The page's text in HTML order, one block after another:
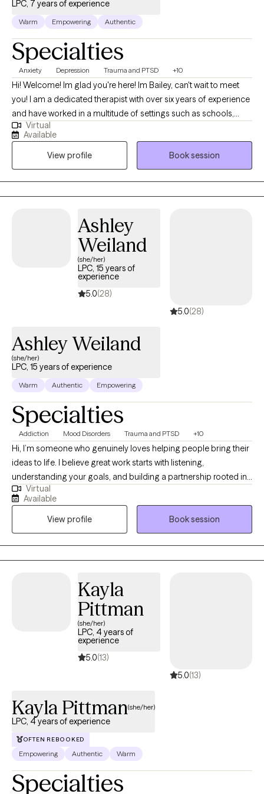
LPC, 7 years of experience
Warm Empowering Authentic
Specialties
Anxiety Depression Trauma and PTSD +10
Hi! Welcome! Im glad you're here! Im Bailey, can't wait to meet
you! I am a dedicated therapist with over six years of experience
and have worked in a multitude of settings such as schools,
hospitals, and the community. You are already moving forward-
taking the step to look for support shows your strength, and I’d
be honored to walk with you on your healing journey. I see
therapy as a collaborative process where we work together to
find goals that truly matter to you. We'll create a plan that feels
realistic and meaningful to you. I realize that goals can shift as
Throughout the process, I will celebrate the progress you make,
big or small, along the way.
Virtual
Available
View profile
Book session
Ashley
Weiland
(she/her)
LPC, 15 years of
experience
5.0(28)
5.0(28)
Ashley Weiland
(she/her)
LPC, 15 years of experience
Warm Authentic Empowering
Specialties
Addiction Mood Disorders Trauma and PTSD +10
Hi, I’m someone who genuinely loves helping people bring their
ideas to life. I believe great work starts with listening,
understanding your goals, and building a partnership rooted in
trust and clear communication. My approach is thoughtful,
reliable, and detail-oriented — but always human first. I’m here
to make the process feel easy, collaborative, and maybe even a
little fun, while delivering results you can feel proud of.
Virtual
Available
View profile
Book session
Kayla
Pittman
(she/her)
LPC, 4 years of
experience
5.0(13)
5.0(13)
Kayla Pittman(she/her)
LPC, 4 years of experience
OFTEN REBOOKED
Empowering Authentic Warm
Specialties